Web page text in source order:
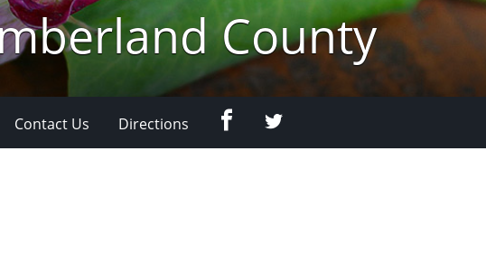
County
Contact Us Directions FacebookTwitter